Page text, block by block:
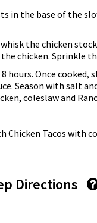
in the base of the
the chicken
chicken. Sprinkle
hours. Once cooked,
Season with salt
coleslaw and
Chicken Tacos with
Directions